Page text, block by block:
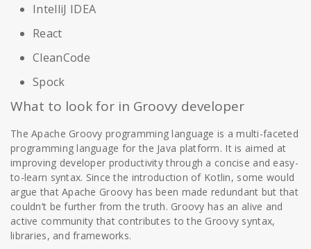
IntelliJ IDEA
React
CleanCode
Spock
What to look for in Groovy developer
The Apache Groovy programming language is a multi-faceted
programming language for the Java platform. It is aimed at
improving developer productivity through a concise and easy-
to-learn syntax. Since the introduction of Kotlin, some would
argue that Apache Groovy has been made redundant but that
couldn’t be further from the truth. Groovy has an alive and
active community that contributes to the Groovy syntax,
libraries, and frameworks.